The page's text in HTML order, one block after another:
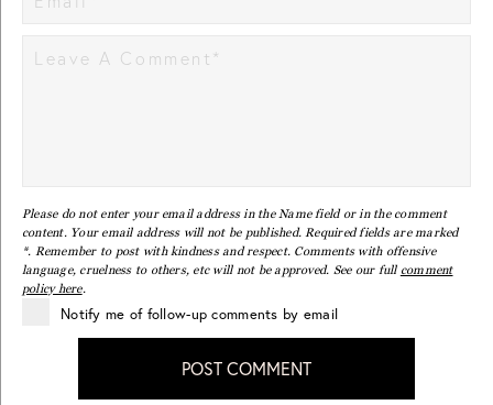
Please do not enter your email address in the Name field or in the comment
content. Your email address will not be published. Required fields are marked
*. Remember to post with kindness and respect. Comments with offensive
language, cruelness to others, etc will not be approved. See our full comment
policy here.
Notify me of follow-up comments by email
POST COMMENT